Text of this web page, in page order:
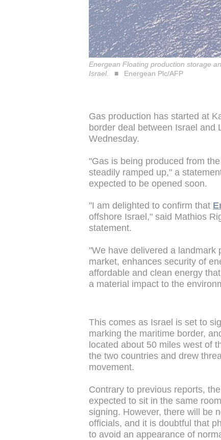
Energean Floating production storage
Israel.
Energean Plc/AFP
Gas production has started at
border deal between Israel and
Wednesday.
"Gas is being produced from
steadily ramped up," a
expected to be opened soon.
"I am delighted to confirm that
offshore Israel," said Mathios
statement.
"We have delivered a landmark
market, enhances security of
affordable and clean energy
a material impact to the
This comes as Israel is set to
marking the maritime border,
located about 50 miles west of
the two countries and drew
movement.
Contrary to previous reports,
expected to sit in the same
signing. However, there will be
officials, and it is doubtful that
to avoid an appearance of